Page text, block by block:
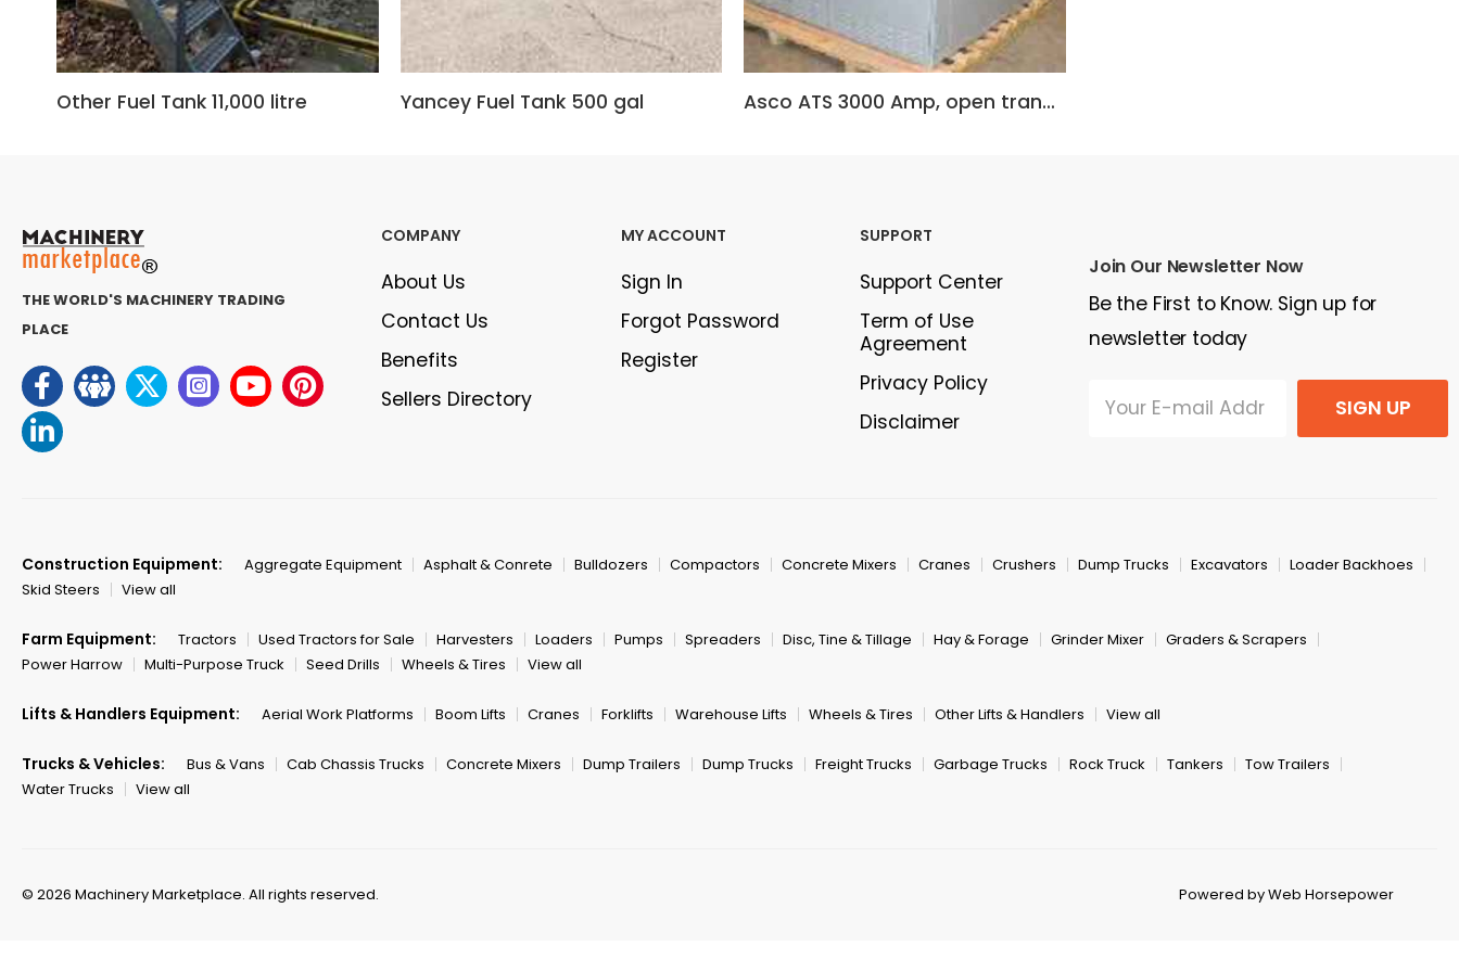
Other Fuel Tank 11,000 litre Yancey Fuel Tank 500 gal Asco ATS 3000 Amp, open transition
THE WORLD'S MACHINERY TRADING
PLACE
COMPANY
About Us
Contact Us
Benefits
Sellers Directory
MY ACCOUNT
Sign In
Forgot Password
Register
SUPPORT
Support Center
Term of Use
Agreement
Privacy Policy
Disclaimer
Join Our Newsletter Now
Be the First to Know. Sign up for
newsletter today
SIGN UP
Construction Equipment: Aggregate Equipment Asphalt & Conrete Bulldozers Compactors Concrete Mixers Cranes Crushers Dump Trucks Excavators
Loader Backhoes
Skid Steers
View all
Farm Equipment: Tractors Used Tractors for Sale Harvesters Loaders Pumps Spreaders Disc, Tine & Tillage Hay & Forage Grinder Mixer
Graders & Scrapers
Power Harrow
Multi-Purpose Truck Seed Drills Wheels & Tires View all
Lifts & Handlers Equipment: Aerial Work Platforms Boom Lifts Cranes Forklifts Warehouse Lifts Wheels & Tires Other Lifts & Handlers View all
Trucks & Vehicles: Bus & Vans Cab Chassis Trucks Concrete Mixers Dump Trailers Dump Trucks Freight Trucks Garbage Trucks Rock Truck Tankers
Tow Trailers
Water Trucks
View all
© 2026 Machinery Marketplace. All rights reserved. Powered by Web Horsepower